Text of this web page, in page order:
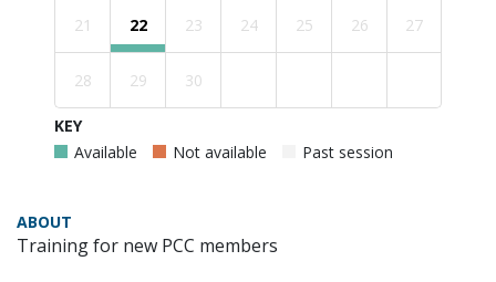
21 22 23 24 25 26 27
28 29 30
KEY
Available
Not available Past session
ABOUT
Training for new PCC members